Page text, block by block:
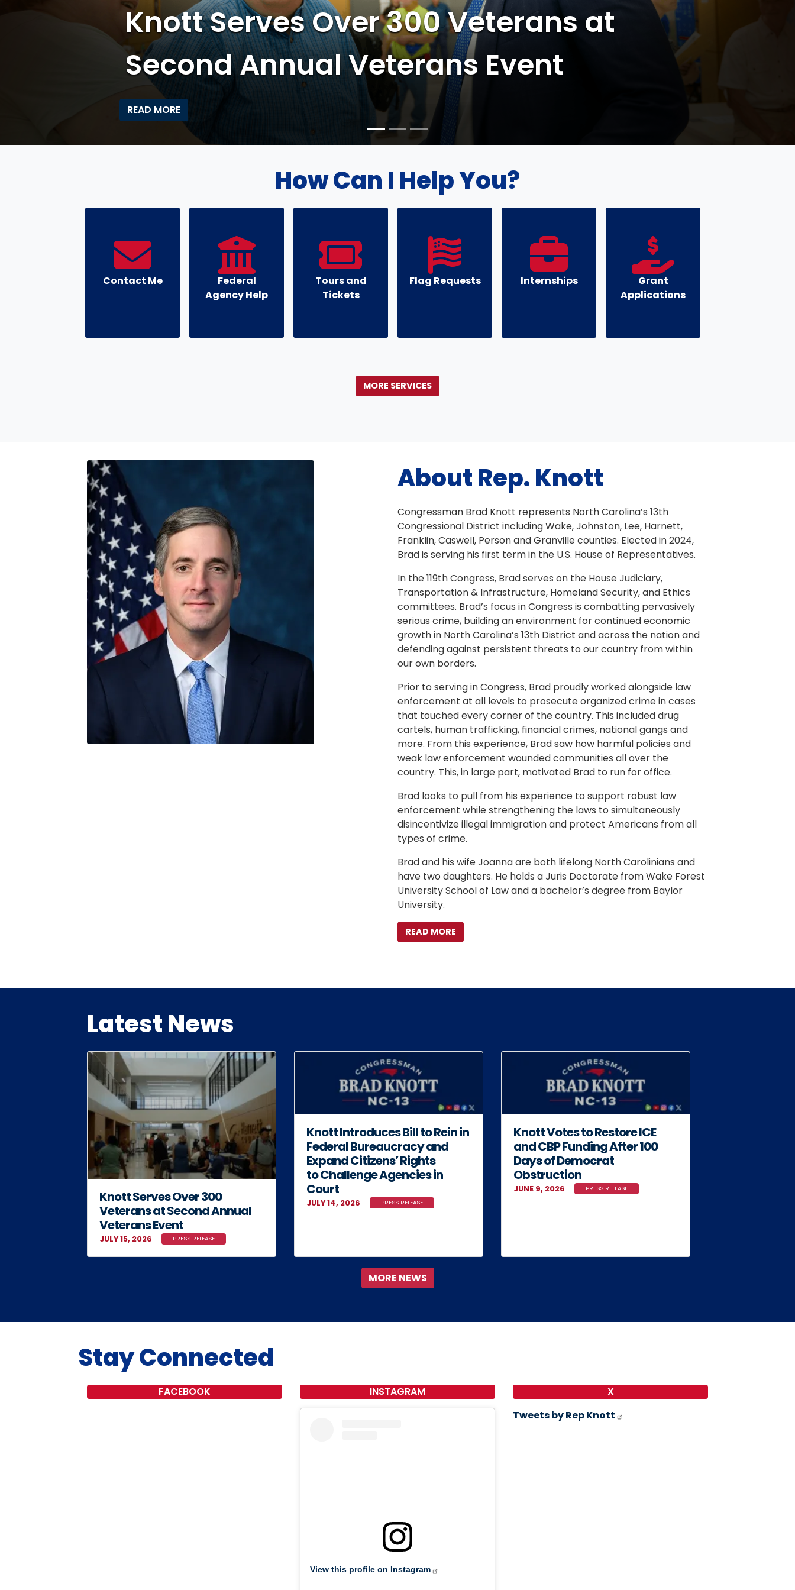
Knott's Team Expedites 393 Passport
Applications in 3 Days
READ MORE
How Can I Help You?
Contact Me
Federal
Agency Help
Tours and
Tickets
Flag Requests Internships
Grant
Applications
MORE SERVICES
Image About Rep. Knott
Congressman Brad Knott represents North Carolina’s 13th
Congressional District including Wake, Johnston, Lee, Harnett,
Franklin, Caswell, Person and Granville counties. Elected in 2024,
Brad is serving his first term in the U.S. House of Representatives.
In the 119th Congress, Brad serves on the House Judiciary,
Transportation & Infrastructure, Homeland Security, and Ethics
committees. Brad’s focus in Congress is combatting pervasively
serious crime, building an environment for continued economic
growth in North Carolina’s 13th District and across the nation and
defending against persistent threats to our country from within
our own borders.
Prior to serving in Congress, Brad proudly worked alongside law
enforcement at all levels to prosecute organized crime in cases
that touched every corner of the country. This included drug
cartels, human trafficking, financial crimes, national gangs and
more. From this experience, Brad saw how harmful policies and
weak law enforcement wounded communities all over the
country. This, in large part, motivated Brad to run for office.
Brad looks to pull from his experience to support robust law
enforcement while strengthening the laws to simultaneously
disincentivize illegal immigration and protect Americans from all
types of crime.
Brad and his wife Joanna are both lifelong North Carolinians and
have two daughters. He holds a Juris Doctorate from Wake Forest
University School of Law and a bachelor’s degree from Baylor
University.
READ MORE
Latest News
Knott Serves Over 300
Veterans at Second Annual
Veterans Event
JULY 15, 2026 PRESS RELEASE
Knott Introduces Bill to Rein in
Federal Bureaucracy and
Expand Citizens’ Rights
to Challenge Agencies in
Court
JULY 14, 2026 PRESS RELEASE
Knott Votes to Restore ICE
and CBP Funding After 100
Days of Democrat
Obstruction
JUNE 9, 2026 PRESS RELEASE
MORE NEWS
Stay Connected
FACEBOOK INSTAGRAM
View this profile on Instagram
X
Tweets by Rep Knott